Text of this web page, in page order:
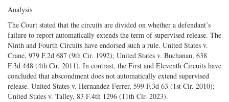
Analysis
The Court stated that the circuits are divided on whether a defendant’s
failure to report automatically extends the term of supervised release. The
Ninth and Fourth Circuits have endorsed such a rule. United States v.
Crane, 979 F.2d 687 (9th Cir. 1992); United States v. Buchanan, 638
F.3d 448 (4th Cir. 2011). In contrast, the First and Eleventh Circuits have
concluded that abscondment does not automatically extend supervised
release. United States v. Hernandez-Ferrer, 599 F.3d 63 (1st Cir. 2010);
United States v. Talley, 83 F.4th 1296 (11th Cir. 2023).